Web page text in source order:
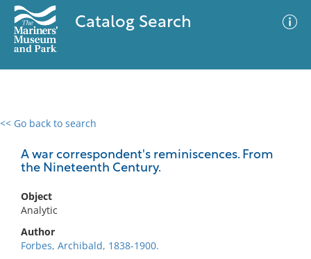
Catalog Search
<< Go back to search
A war correspondent's reminiscences. From
the Nineteenth Century.
Object
Analytic
Author
Forbes, Archibald, 1838-1900.
0 results